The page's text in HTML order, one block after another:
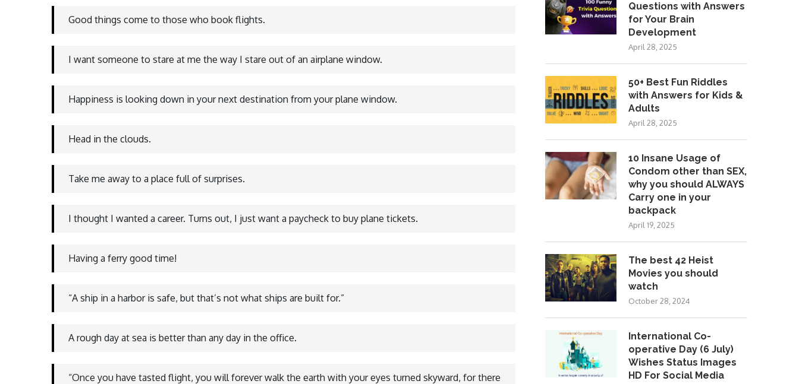
Good things come to those who book flights.
I want someone to stare at me the way I stare out of an airplane window.
Happiness is looking down in your next destination from your plane window.
Head in the clouds.
Take me away to a place full of surprises.
I thought I wanted a career. Turns out, I just want a paycheck to buy plane tickets.
Having a ferry good time!
“A ship in a harbor is safe, but that’s not what ships are built for.”
A rough day at sea is better than any day in the office.
“Once you have tasted flight, you will forever walk the earth with your eyes turned skyward, for there
Questions with Answers
for Your Brain
Development
April 28, 2025
50+ Best Fun Riddles
with Answers for Kids &
Adults
April 28, 2025
10 Insane Usage of
Condom other than SEX,
why you should ALWAYS
Carry one in your
backpack
April 19, 2025
The best 42 Heist
Movies you should
watch
October 28, 2024
International Co-
operative Day (6 July)
Wishes Status Images
HD For Social Media